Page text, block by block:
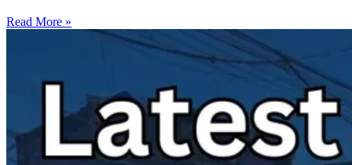
Read More »